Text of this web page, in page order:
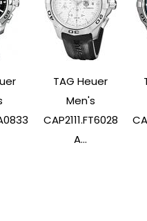
TAG Heuer
Men's
CAP2111.FT6028
A...